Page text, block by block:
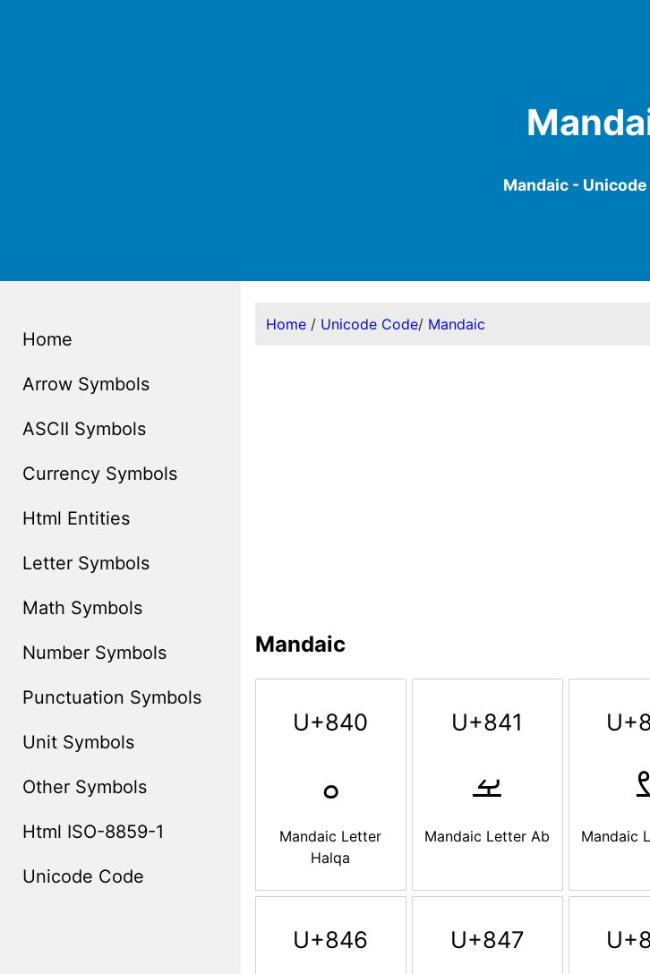
Mandaic -
Home
Arrow Symbols
ASCII Symbols
Currency Symbols
Html Entities
Letter Symbols
Math Symbols
Number Symbols
Punctuation Symbols
Unit Symbols
Other Symbols
Html ISO-8859-1
Unicode Code
Home/ Unicode Code/ Mandaic
Mandaic
U+840
ࡀ
Mandaic Letter
Halqa
U+841
ࡁ
Mandaic Letter Ab
ࡂ
Mandaic
U+846 U+847